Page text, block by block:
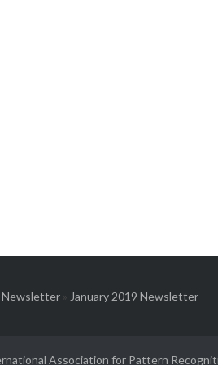
Newsletter» January 2019 Newsletter
Association for Pattern